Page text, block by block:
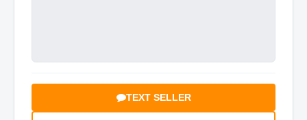
TEXT SELLER